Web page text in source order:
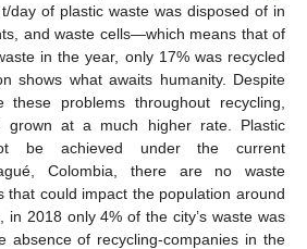
day of plastic waste was disposed of in
and waste cells—which means that of
in the year, only 17% was recycled
shows what awaits humanity. Despite
problems throughout recycling,
grown at a much higher rate. Plastic
be achieved under the current
Colombia, there are no waste
that could impact the population around
in 2018 only 4% of the city’s waste was
absence of recycling-companies in the